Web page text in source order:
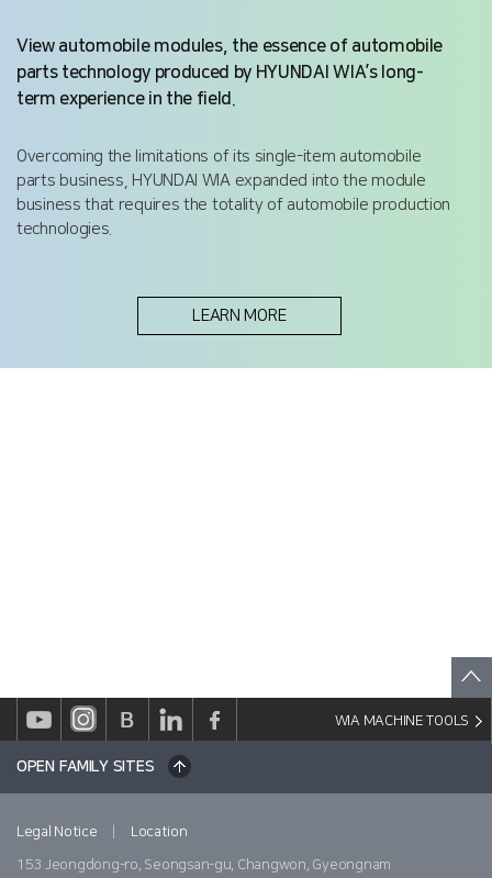
View automobile modules, the essence of automobile
parts technology produced by HYUNDAI WIA’s long-
term experience in the field.
Overcoming the limitations of its single-item automobile
parts business, HYUNDAI WIA expanded into the module
business that requires the totality of automobile production
technologies.
LEARN MORE
WIA MACHINE TOOLS
OPEN FAMILY SITES
Legal Notice Location
153 Jeongdong-ro, Seongsan-gu, Changwon, Gyeongnam